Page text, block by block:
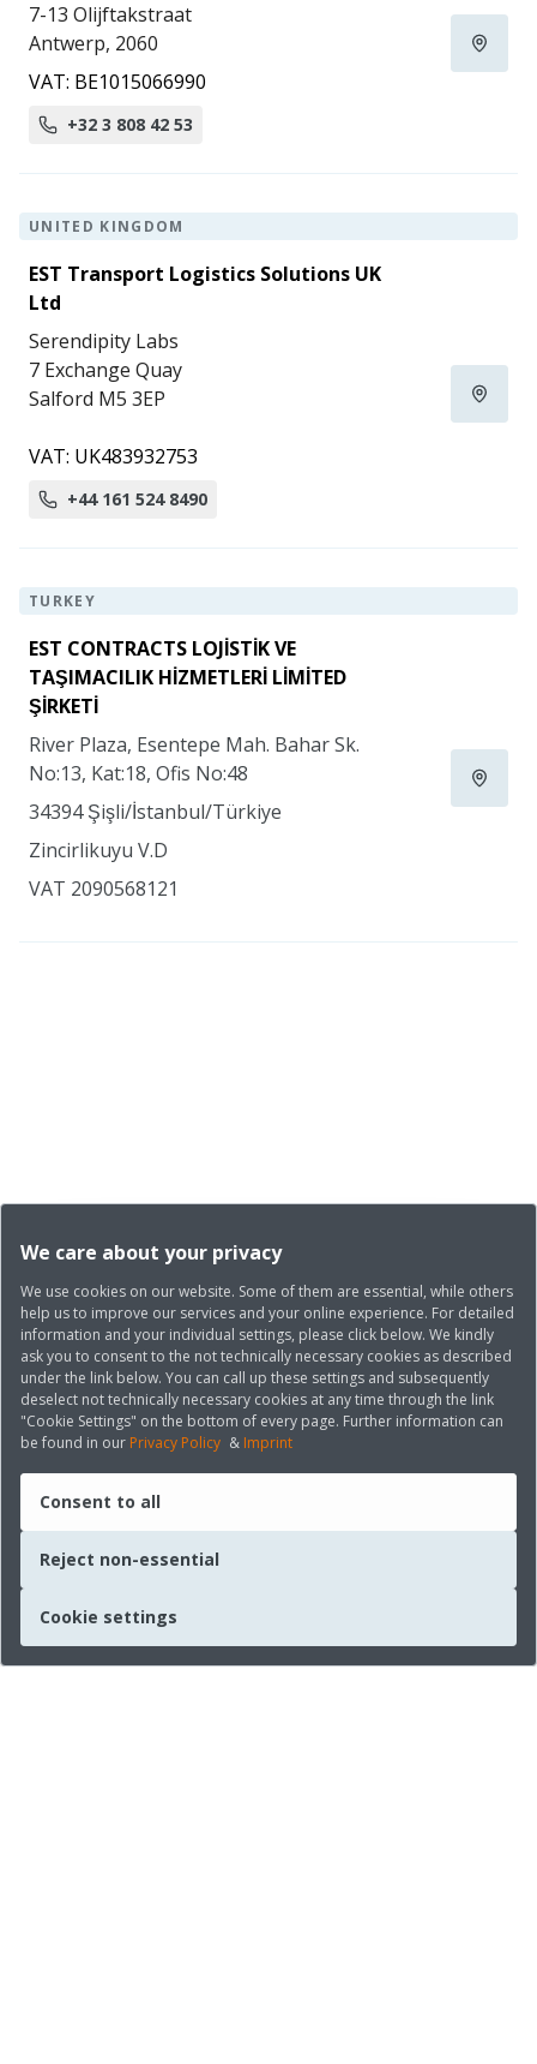
We care about your privacy
We use cookies on our website. Some of them are essential, while others
help us to improve our services and your online experience. For detailed
information and your individual settings, please click below. We kindly
ask you to consent to the not technically necessary cookies as described
under the link below. You can call up these settings and subsequently
deselect not technically necessary cookies at any time through the link
"Cookie Settings" on the bottom of every page. Further information can
be found in our Privacy Policy & Imprint
Consent to all
Reject non-essential
Cookie settings
7-13 Olijftakstraat
Antwerp, 2060
VAT: BE1015066990
+32 3 808 42 53
UNITED KINGDOM
EST Transport Logistics Solutions UK
Ltd
Serendipity Labs
7 Exchange Quay
Salford M5 3EP
VAT: UK483932753
+44 161 524 8490
TURKEY
EST CONTRACTS LOJİSTİK VE
TAŞIMACILIK HİZMETLERİ LİMİTED
ŞİRKETİ
River Plaza, Esentepe Mah. Bahar Sk.
No:13, Kat:18, Ofis No:48
34394 Şişli/İstanbul/Türkiye
Zincirlikuyu V.D
VAT 2090568121